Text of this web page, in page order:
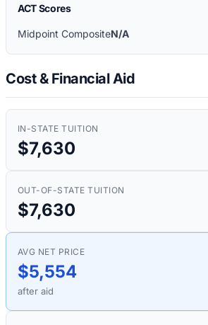
ACT Scores
Midpoint CompositeN/A
Cost & Financial Aid
IN-STATE TUITION
$7,630
OUT-OF-STATE TUITION
$7,630
AVG NET PRICE
$5,554
after aid